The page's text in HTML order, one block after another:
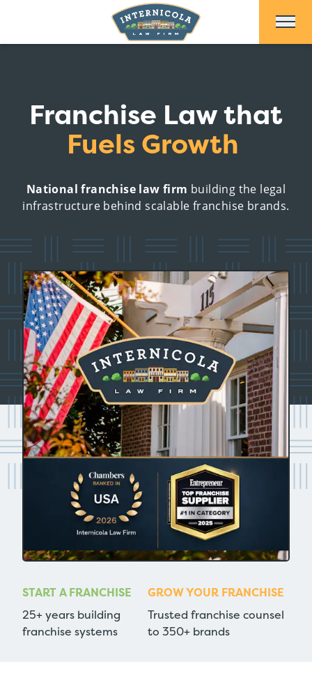
Franchise Law that
Fuels Growth
National franchise law firm building the legal
infrastructure behind scalable franchise brands.
START A FRANCHISE
25+ years building
franchise systems
GROW YOUR FRANCHISE
Trusted franchise counsel
to 350+ brands